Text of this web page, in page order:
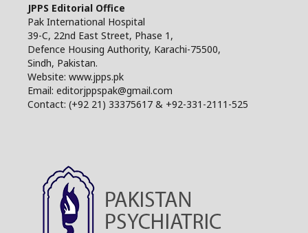
JPPS Editorial Office
Pak International Hospital
39-C, 22nd East Street, Phase 1,
Defence Housing Authority, Karachi-75500,
Sindh, Pakistan.
Website: www.jpps.pk
Email: editorjppspak@gmail.com
Contact: (+92 21) 33375617 & +92-331-2111-525